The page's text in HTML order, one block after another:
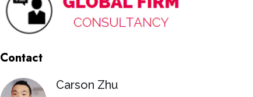
Contact
Carson Zhu